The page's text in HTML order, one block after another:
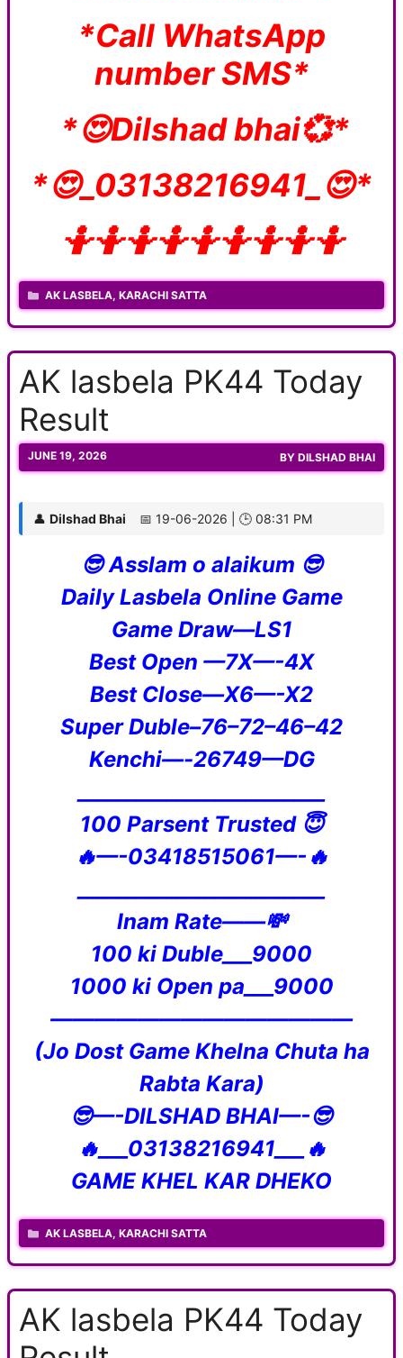
*Call WhatsApp
number SMS*
*😍Dilshad bhai💞*
*😍_03138216941_😍*
🤷🤷🤷🤷🤷🤷🤷🤷🤷
CATEGORIES
AK LASBELA,KARACHI SATTA
AK lasbela PK44 Today
Result
JUNE 19, 2026 BY DILSHAD BHAI
👤 Dilshad Bhai 📅 19-06-2026 | 🕒 08:31 PM
😎 Asslam o alaikum 😎
Daily Lasbela Online Game
Game Draw—LS1
Best Open —7X—-4X
Best Close—X6—-X2
Super Duble–76–72–46–42
Kenchi—-26749—DG
100 Parsent Trusted 😇
🔥—-03418515061—-🔥
Inam Rate——💸
100 ki Duble___9000
1000 ki Open pa___9000
——————————————
(Jo Dost Game Khelna Chuta ha
Rabta Kara)
😎—-DILSHAD BHAI—-😎
🔥___03138216941___🔥
GAME KHEL KAR DHEKO
CATEGORIES
AK LASBELA,KARACHI SATTA
AK lasbela PK44 Today